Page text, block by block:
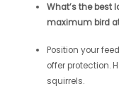
What’s the best
maximum bird
Position your
offer protection.
squirrels.